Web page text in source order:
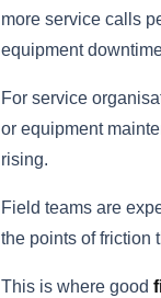
more service calls
equipment
For service
or equipment
rising.
Field teams are
the points of friction
This is where good